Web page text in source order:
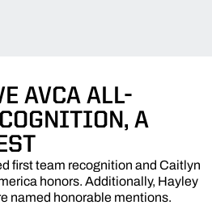
AVCA ALL-
A
first team recognition and Caitlyn
honors. Additionally, Hayley
named honorable mentions.